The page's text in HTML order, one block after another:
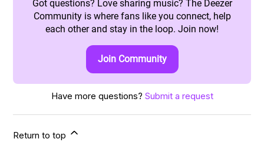
Got questions? Love sharing music? The Deezer
Community is where fans like you connect, help
each other and stay in the loop. Join now!
Join Community
Have more questions? Submit a request
Return to top